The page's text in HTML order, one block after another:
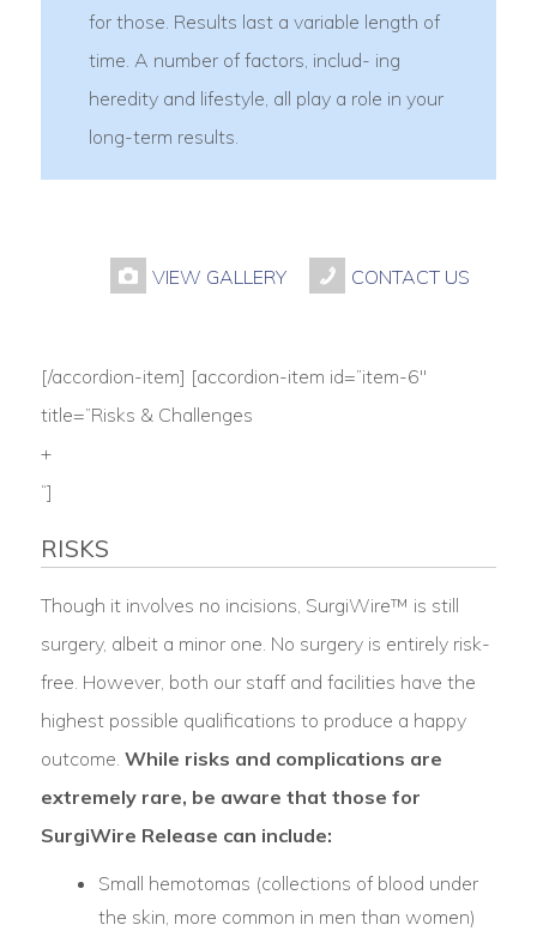
for those. Results last a variable length of
time. A number of factors, includ- ing
heredity and lifestyle, all play a role in your
long-term results.
VIEW GALLERY CONTACT US
[/accordion-item] [accordion-item id=”item-6″
title=”Risks & Challenges
+
“]
RISKS
Though it involves no incisions, SurgiWire™ is still
surgery, albeit a minor one. No surgery is entirely risk-
free. However, both our staff and facilities have the
highest possible qualifications to produce a happy
outcome. While risks and complications are
extremely rare, be aware that those for
SurgiWire Release can include:
Small hemotomas (collections of blood under
the skin, more common in men than women)